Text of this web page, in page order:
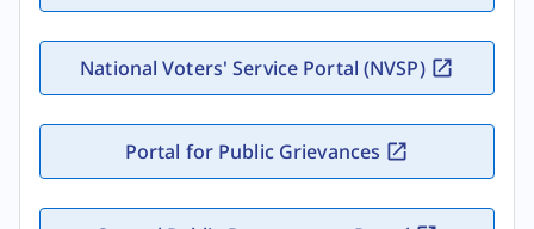
National Voters' Service Portal (NVSP)
Portal for Public Grievances